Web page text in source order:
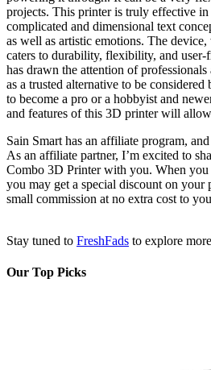
projects. This printer is truly effective
complicated and dimensional text
as well as artistic emotions. The
caters to durability, flexibility, and
has drawn the attention of
as a trusted alternative to be
to become a pro or a hobbyist and
and features of this 3D printer will
Sain Smart has an affiliate program,
As an affiliate partner, I’m excited to
Combo 3D Printer with you. When you
you may get a special discount on your
small commission at no extra cost to
Stay tuned to FreshFads to explore
Our Top Picks